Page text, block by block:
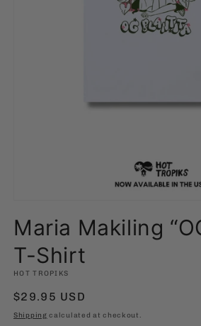
1
in
modal
Maria Makiling
T-Shirt
HOT TROPIKS
Regular
price
$29.95 USD
Shipping calculated at checkout.